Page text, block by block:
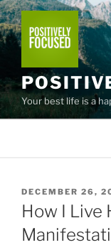
Skip
to
content
Your best life is a
POSTED
ON
DECEMBER 26,
How I Live